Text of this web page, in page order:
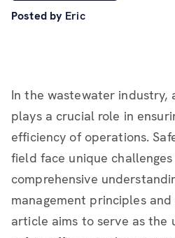
Posted by Eric
In the wastewater industry,
plays a crucial role in
efficiency of operations.
field face unique
comprehensive
management principles
article aims to serve as the